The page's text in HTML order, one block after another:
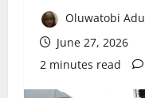
Oluwatobi Adu
June 27, 2026
2 minutes read